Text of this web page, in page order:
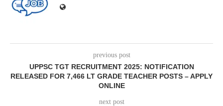
previous post
UPPSC TGT RECRUITMENT 2025: NOTIFICATION
RELEASED FOR 7,466 LT GRADE TEACHER POSTS – APPLY
ONLINE
next post